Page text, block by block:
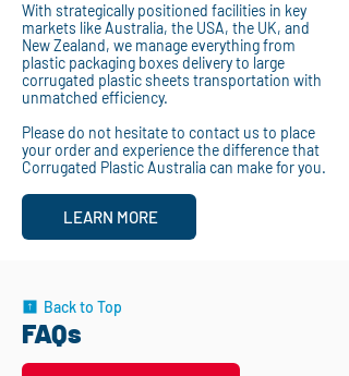
With strategically positioned facilities in key
markets like Australia, the USA, the UK, and
New Zealand, we manage everything from
plastic packaging boxes delivery to large
corrugated plastic sheets transportation with
unmatched efficiency.
Please do not hesitate to contact us to place
your order and experience the difference that
Corrugated Plastic Australia can make for you.
LEARN MORE
Back to Top
FAQs